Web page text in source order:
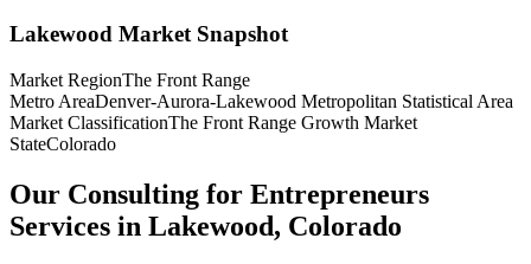
Lakewood Market Snapshot
Market RegionThe Front Range
Metro AreaDenver-Aurora-Lakewood Metropolitan Statistical Area
Market ClassificationThe Front Range Growth Market
StateColorado
Our Consulting for Entrepreneurs
Services in Lakewood, Colorado